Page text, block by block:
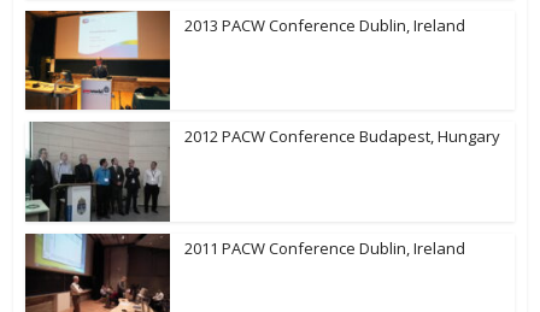
2013 PACW Conference Dublin, Ireland
2012 PACW Conference Budapest, Hungary
2011 PACW Conference Dublin, Ireland